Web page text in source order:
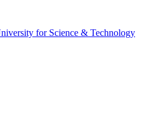
for Science & Technology